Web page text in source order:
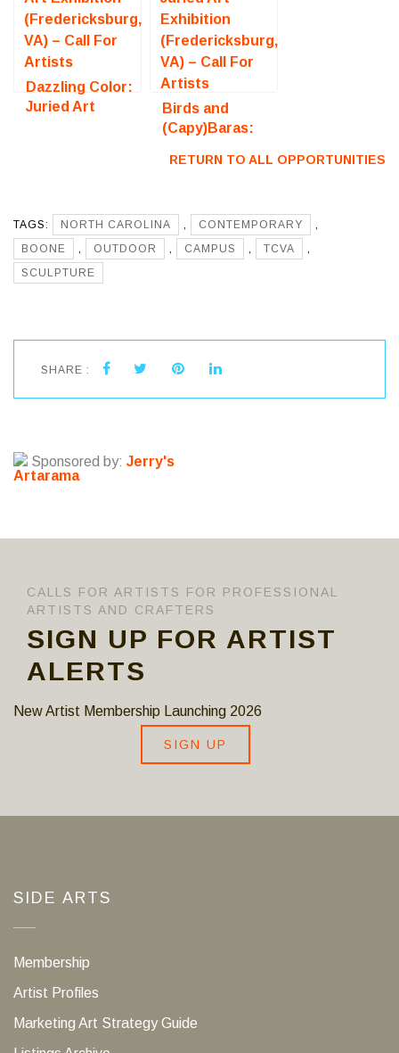
Dazzling Color:
Juried Art
Birds and
(Capy)Baras:
Exhibition
Artists
RETURN TO ALL OPPORTUNITIES
TAGS: NORTH CAROLINA , CONTEMPORARY
,
BOONE
, OUTDOOR , CAMPUS , TCVA
,
SCULPTURE
SHARE :
Sponsored by: Jerry's
Artarama
CALLS FOR ARTISTS FOR PROFESSIONAL
ARTISTS AND CRAFTERS
SIGN UP FOR ARTIST
ALERTS
New Artist Membership Launching 2026
SIGN UP
SIDE ARTS
Membership
Artist Profiles
Marketing Art Strategy Guide